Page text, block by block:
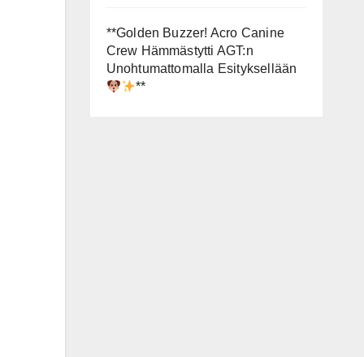
**Golden Buzzer! Acro Canine
Crew Hämmästytti AGT:n
Unohtumattomalla Esityksellään
**